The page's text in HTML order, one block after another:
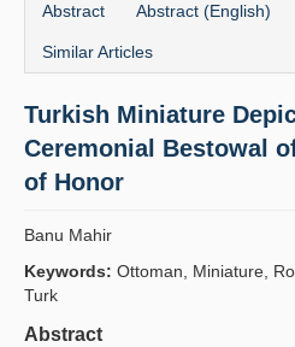
Journal Boards
Writing Rules
Principles
Guidelines
Abstract Abstract (English)
Similar Articles
Turkish Miniature
Ceremonial Bestowal
of Honor
Banu Mahir
Keywords: Ottoman, Miniature,
Turk
Abstract